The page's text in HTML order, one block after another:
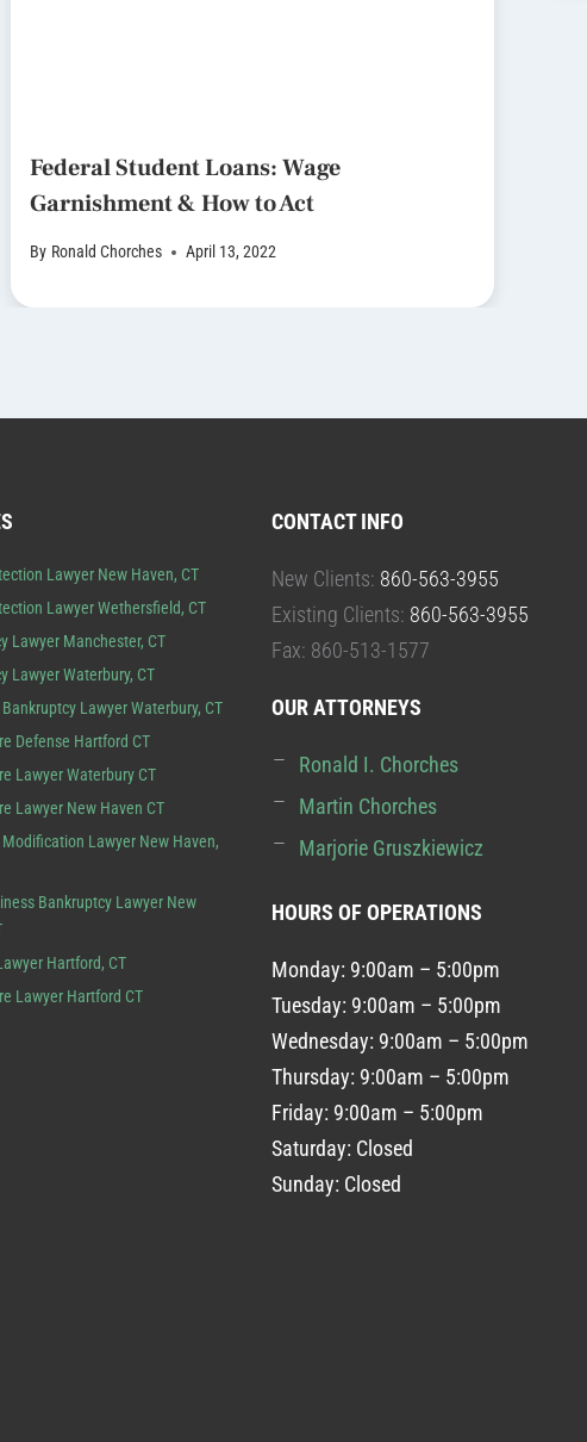
Federal Student Loans: Wage
Garnishment & How to Act
By Ronald Chorches April 13, 2022
Lawyer New Haven, CT
Lawyer Wethersfield, CT
Lawyer Manchester, CT
Lawyer Waterbury, CT
Lawyer Waterbury, CT
Defense Hartford CT
Lawyer Waterbury CT
Lawyer New Haven CT
Lawyer New Haven,
Bankruptcy Lawyer New
Hartford, CT
Lawyer Hartford CT
CONTACT INFO
New Clients: 860-563-3955
Existing Clients: 860-563-3955
Fax: 860-513-1577
OUR ATTORNEYS
Ronald I. Chorches
Martin Chorches
Marjorie Gruszkiewicz
HOURS OF OPERATIONS
Monday: 9:00am – 5:00pm
Tuesday: 9:00am – 5:00pm
Wednesday: 9:00am – 5:00pm
Thursday: 9:00am – 5:00pm
Friday: 9:00am – 5:00pm
Saturday: Closed
Sunday: Closed